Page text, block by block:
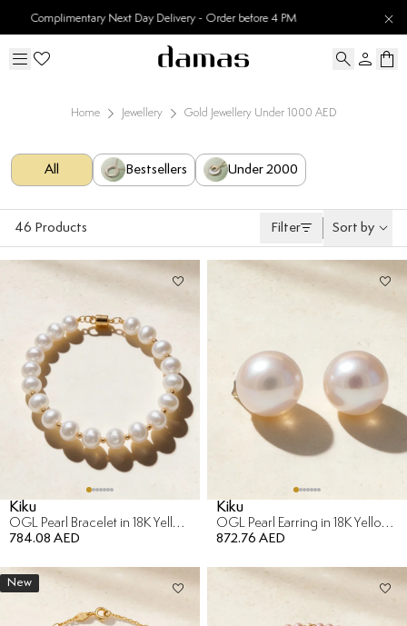
30 Days Easy Returns
Home Jewellery Gold Jewellery Under 1000 AED
All Bestsellers Under 2000
46 Products Filter Sort by
Kiku
OGL Pearl Bracelet in 18K Yellow Gold
784.08 AED
Kiku
OGL Pearl Earring in 18K Yellow Gold
872.76 AED
New